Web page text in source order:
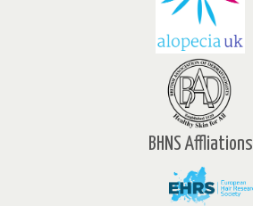
BHNS Affliations